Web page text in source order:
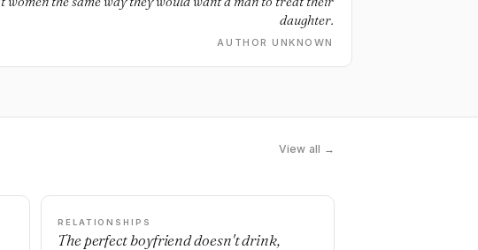
daughter.
AUTHOR UNKNOWN
View all →
RELATIONSHIPS
The perfect boyfriend doesn't drink,